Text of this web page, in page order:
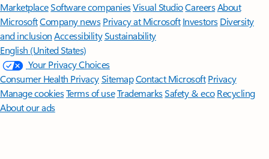
MarketplaceSoftware companiesVisual StudioCareersAbout
MicrosoftCompany news Privacy at Microsoft Investors Diversity
and inclusion AccessibilitySustainability
English (United States)
Your Privacy Choices
Consumer Health PrivacySitemapContact Microsoft Privacy
Manage cookiesTerms of useTrademarksSafety & eco Recycling
About our ads